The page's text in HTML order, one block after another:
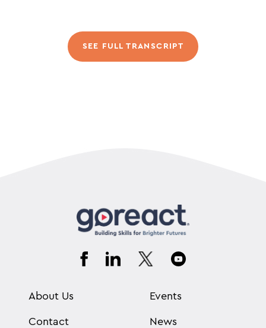
SEE FULL TRANSCRIPT
About Us
Contact
Events
News